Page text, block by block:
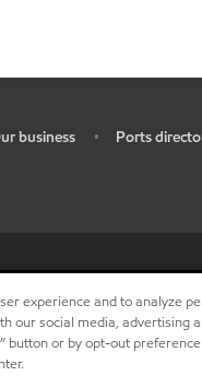
business • Ports
experience and to analyze
our social media, advertising
button or by opt-out